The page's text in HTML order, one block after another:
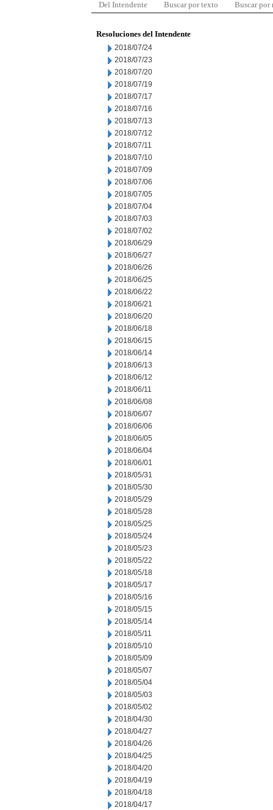
Del Intendente Buscar por texto Buscar por
Resoluciones del Intendente
2018/07/24
2018/07/23
2018/07/20
2018/07/19
2018/07/17
2018/07/16
2018/07/13
2018/07/12
2018/07/11
2018/07/10
2018/07/09
2018/07/06
2018/07/05
2018/07/04
2018/07/03
2018/07/02
2018/06/29
2018/06/27
2018/06/26
2018/06/25
2018/06/22
2018/06/21
2018/06/20
2018/06/18
2018/06/15
2018/06/14
2018/06/13
2018/06/12
2018/06/11
2018/06/08
2018/06/07
2018/06/06
2018/06/05
2018/06/04
2018/06/01
2018/05/31
2018/05/30
2018/05/29
2018/05/28
2018/05/25
2018/05/24
2018/05/23
2018/05/22
2018/05/18
2018/05/17
2018/05/16
2018/05/15
2018/05/14
2018/05/11
2018/05/10
2018/05/09
2018/05/07
2018/05/04
2018/05/03
2018/05/02
2018/04/30
2018/04/27
2018/04/26
2018/04/25
2018/04/20
2018/04/19
2018/04/18
2018/04/17